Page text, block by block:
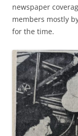
newspaper
members mostly
for the time.